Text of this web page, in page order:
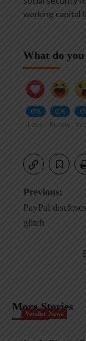
working capital
What do
0%
Love
0%
Funny
Post
Previous:
PayPal
glitch
More Stories
Vendor News